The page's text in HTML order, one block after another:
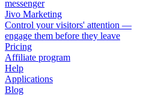
messenger
Jivo Marketing
Control your visitors' attention —
engage them before they leave
Pricing
Affiliate program
Help
Applications
Blog